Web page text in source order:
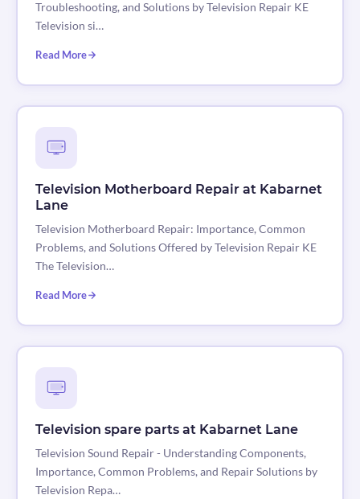
Troubleshooting, and Solutions by Television Repair KE
Television si…
Read More
Television Motherboard Repair at Kabarnet
Lane
Television Motherboard Repair: Importance, Common
Problems, and Solutions Offered by Television Repair KE
The Television…
Read More
Television spare parts at Kabarnet Lane
Television Sound Repair - Understanding Components,
Importance, Common Problems, and Repair Solutions by
Television Repa…